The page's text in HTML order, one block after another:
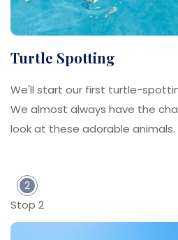
Turtle Spotting
We'll start our first turtle-
We almost always have the
look at these adorable animals.
2
Stop 2